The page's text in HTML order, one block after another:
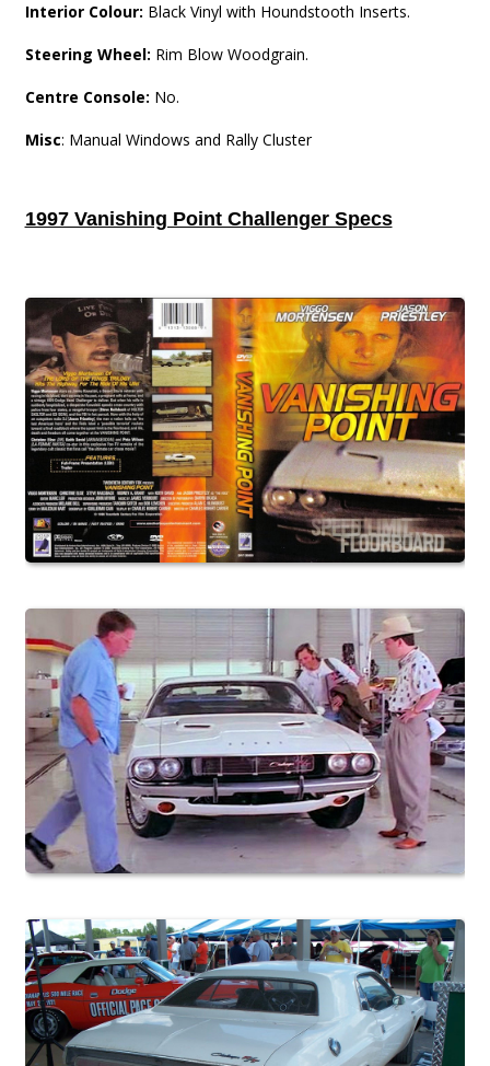
Interior Colour: Black Vinyl with Houndstooth Inserts.
Steering Wheel: Rim Blow Woodgrain.
Centre Console: No.
Misc: Manual Windows and Rally Cluster
1997 Vanishing Point Challenger Specs